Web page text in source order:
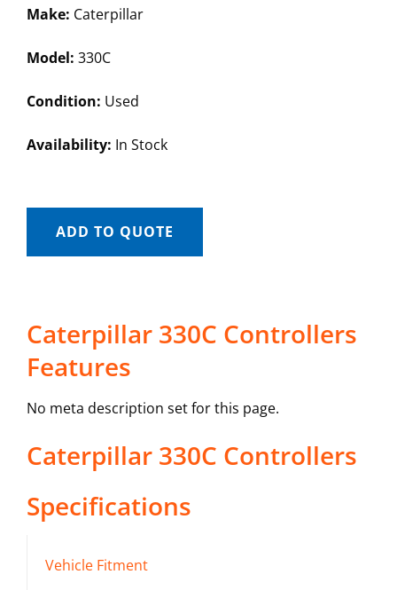
Make: Caterpillar
Model: 330C
Condition: Used
Availability: In Stock
ADD TO QUOTE
Caterpillar 330C Controllers
Features
No meta description set for this page.
Caterpillar 330C Controllers
Specifications
Vehicle Fitment